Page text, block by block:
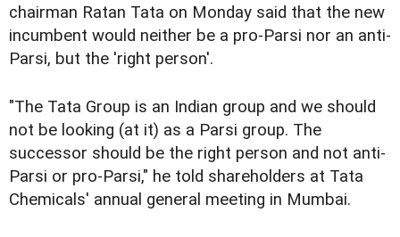
chairman Ratan Tata on Monday said that the new
incumbent would neither be a pro-Parsi nor an anti-
Parsi, but the 'right person'.
"The Tata Group is an Indian group and we should
not be looking (at it) as a Parsi group. The
successor should be the right person and not anti-
Parsi or pro-Parsi," he told shareholders at Tata
Chemicals' annual general meeting in Mumbai.